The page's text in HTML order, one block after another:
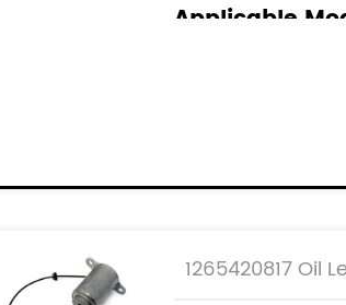
CHRYSLER
Applicable
1265420817 Oil